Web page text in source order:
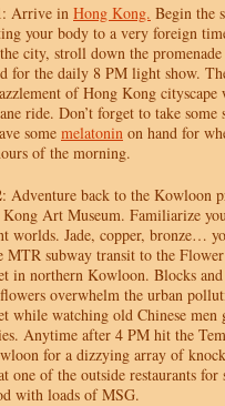
: Arrive in Hong Kong. Begin the
your body to a very foreign
city, stroll down the
for the daily 8 PM light show.
of Hong Kong
ride. Don’t forget to take
some melatonin on hand for
of the morning.
: Adventure back to the Kowloon
Art Museum. Familiarize
worlds. Jade, copper, bronze…
MTR subway transit to the
in northern Kowloon. Blocks
overwhelm the urban
while watching old Chinese men
Anytime after 4 PM hit the
for a dizzying array of
one of the outside restaurants for
with loads ofMSG.